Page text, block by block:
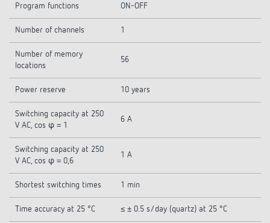
Program functions ON-OFF
Number of channels 1
Number of memory
locations
56
Power reserve 10 years
Switching capacity at 250
V AC, cos φ = 1
6 A
Switching capacity at 250
V AC, cos φ = 0,6
1 A
Shortest switching times 1 min
Time accuracy at 25 °C ≤ ± 0.5 s/day (quartz) at 25 °C